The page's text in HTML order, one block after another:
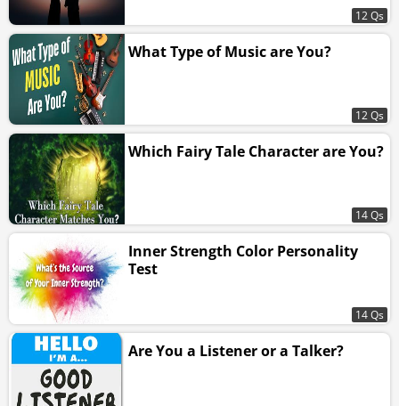
12 Qs
What Type of Music are You?
12 Qs
Which Fairy Tale Character are You?
14 Qs
Inner Strength Color Personality
Test
14 Qs
Are You a Listener or a Talker?